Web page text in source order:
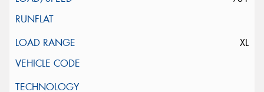
XL